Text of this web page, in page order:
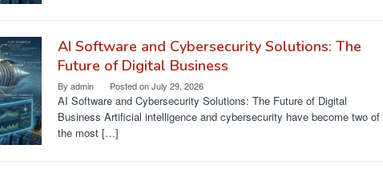
AI Software and Cybersecurity Solutions: The
Future of Digital Business
By admin Posted onJuly 29, 2026
AI Software and Cybersecurity Solutions: The Future of Digital
Business Artificial intelligence and cybersecurity have become two of
the most […]